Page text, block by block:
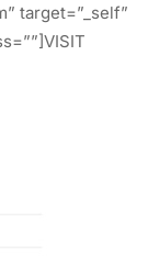
target=”_self”